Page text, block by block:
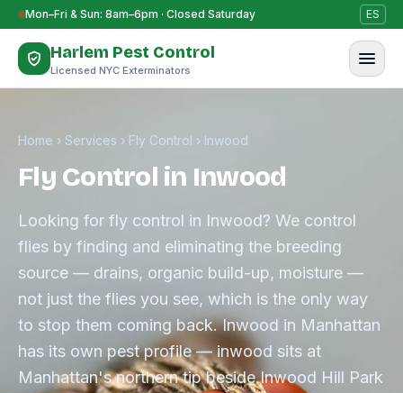
Skip to content
Mon–Fri & Sun: 8am–6pm · Closed Saturday ES
Harlem Pest Control
Licensed NYC Exterminators
Home › Services › Fly Control › Inwood
Fly Control in Inwood
Looking for fly control in Inwood? We control
flies by finding and eliminating the breeding
source — drains, organic build-up, moisture —
not just the flies you see, which is the only way
to stop them coming back. Inwood in Manhattan
has its own pest profile — inwood sits at
Manhattan's northern tip beside Inwood Hill Park